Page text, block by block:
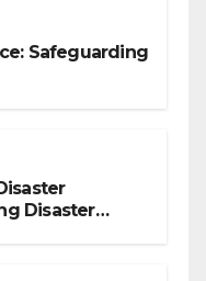
Safeguarding
Disaster